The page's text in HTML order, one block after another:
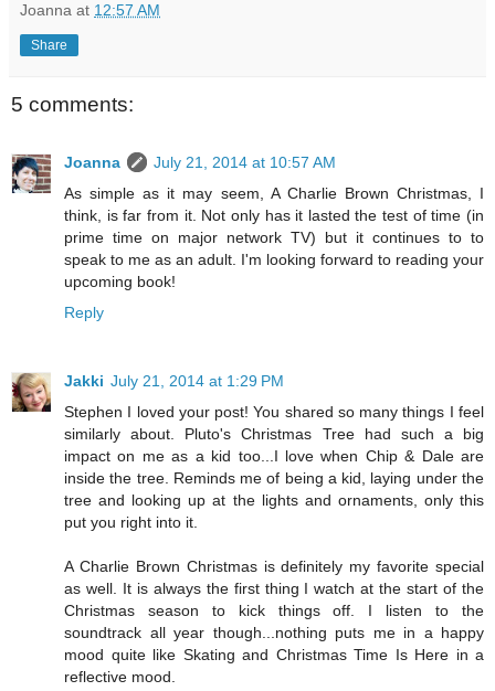
Joanna at 12:57 AM
Share
5 comments:
Joanna
July 21, 2014 at 10:57 AM
As simple as it may seem, A Charlie Brown Christmas, I
think, is far from it. Not only has it lasted the test of time (in
prime time on major network TV) but it continues to to
speak to me as an adult. I'm looking forward to reading your
upcoming book!
Reply
Jakki July 21, 2014 at 1:29 PM
Stephen I loved your post! You shared so many things I feel
similarly about. Pluto's Christmas Tree had such a big
impact on me as a kid too...I love when Chip & Dale are
inside the tree. Reminds me of being a kid, laying under the
tree and looking up at the lights and ornaments, only this
put you right into it.
A Charlie Brown Christmas is definitely my favorite special
as well. It is always the first thing I watch at the start of the
Christmas season to kick things off. I listen to the
soundtrack all year though...nothing puts me in a happy
mood quite like Skating and Christmas Time Is Here in a
reflective mood.